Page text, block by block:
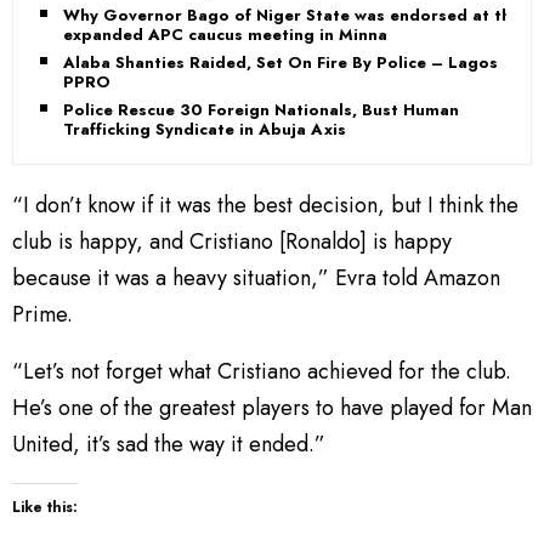
Why Governor Bago of Niger State was endorsed at the
expanded APC caucus meeting in Minna
Alaba Shanties Raided, Set On Fire By Police – Lagos
PPRO
Police Rescue 30 Foreign Nationals, Bust Human
Trafficking Syndicate in Abuja Axis
“I don’t know if it was the best decision, but I think the
club is happy, and Cristiano [Ronaldo] is happy
because it was a heavy situation,” Evra told Amazon
Prime.
“Let’s not forget what Cristiano achieved for the club.
He’s one of the greatest players to have played for Man
United, it’s sad the way it ended.”
Like this: